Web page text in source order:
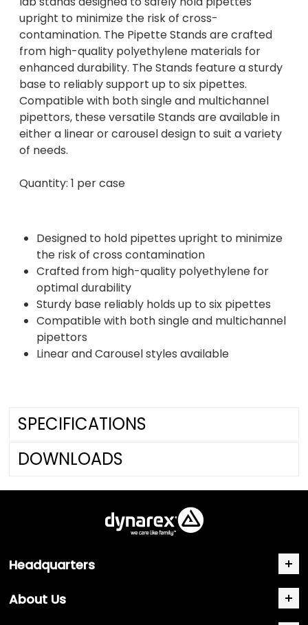
upright to minimize the risk of cross-
contamination. The Pipette Stands are crafted
from high-quality polyethylene materials for
enhanced durability. The Stands feature a sturdy
base to reliably support up to six pipettes.
Compatible with both single and multichannel
pipettors, these versatile Stands are available in
either a linear or carousel design to suit a variety
of needs.
Quantity: 1 per case
Designed to hold pipettes upright to minimize
the risk of cross contamination
Crafted from high-quality polyethylene for
optimal durability
Sturdy base reliably holds up to six pipettes
Compatible with both single and multichannel
pipettors
Linear and Carousel styles available
SPECIFICATIONS
DOWNLOADS
Headquarters
About Us